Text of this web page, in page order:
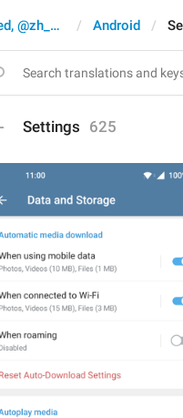
Chinese (Simplified, @zh_CN) Android
Settings 625